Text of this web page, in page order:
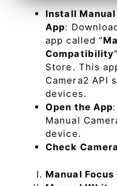
Install
App:
app called “
Compatibility
Store. This
Camera2 API
devices.
Open the App
Manual
device.
Check
Manual Focus